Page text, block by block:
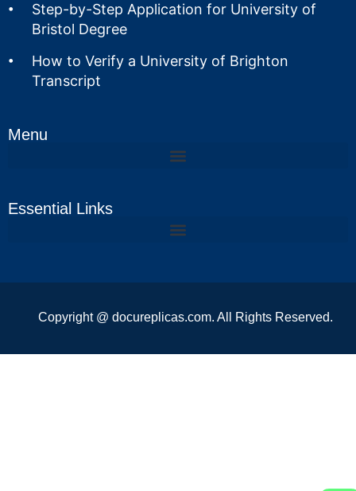
Step-by-Step Application for University of
Bristol Degree
How to Verify a University of Brighton
Transcript
Menu
Essential Links
Copyright @ docureplicas.com. All Rights Reserved.